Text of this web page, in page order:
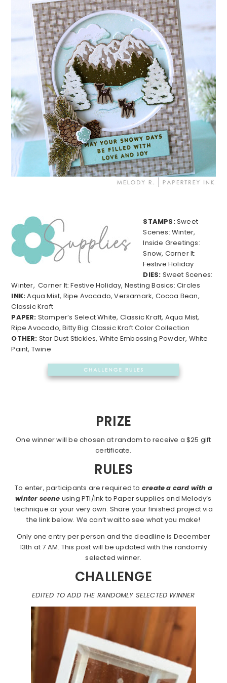
STAMPS:Sweet
Scenes: Winter,
Inside Greetings:
Snow, Corner It:
Festive Holiday
DIES: Sweet Scenes:
Winter, Corner It: Festive Holiday, Nesting Basics: Circles
INK:Aqua Mist, Ripe Avocado, Versamark, Cocoa Bean,
Classic Kraft
PAPER: Stamper’s Select White, Classic Kraft, Aqua Mist,
Ripe Avocado, Bitty Big: Classic Kraft Color Collection
OTHER: Star Dust Stickles, White Embossing Powder, White
Paint, Twine
PRIZE
One winner will be chosen at random to receive a $25 gift
certificate.
RULES
To enter, participants are required to create a card with a
winter scene using PTI/Ink to Paper supplies and Melody’s
technique or your very own. Share your finished project via
the link below. We can’t wait to see what you make!
Only one entry per person and the deadline is December
13th at 7 AM. This post will be updated with the randomly
selected winner.
CHALLENGE
EDITED TO ADD THE RANDOMLY SELECTED WINNER